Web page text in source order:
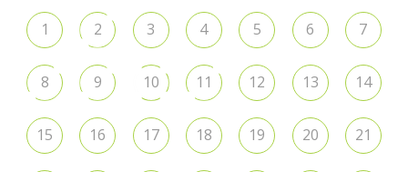
1 2 3 4 5 6 7
8 9 10 11 12 13 14
15 16 17 18 19 20 21